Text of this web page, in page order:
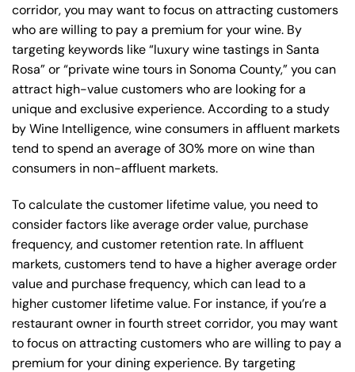
corridor, you may want to focus on attracting customers
who are willing to pay a premium for your wine. By
targeting keywords like “luxury wine tastings in Santa
Rosa” or “private wine tours in Sonoma County,” you can
attract high-value customers who are looking for a
unique and exclusive experience. According to a study
by Wine Intelligence, wine consumers in affluent markets
tend to spend an average of 30% more on wine than
consumers in non-affluent markets.
To calculate the customer lifetime value, you need to
consider factors like average order value, purchase
frequency, and customer retention rate. In affluent
markets, customers tend to have a higher average order
value and purchase frequency, which can lead to a
higher customer lifetime value. For instance, if you’re a
restaurant owner in fourth street corridor, you may want
to focus on attracting customers who are willing to pay a
premium for your dining experience. By targeting